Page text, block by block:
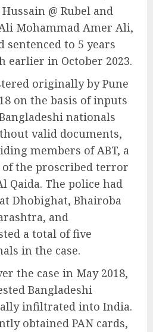
@ Rubel and
Mohammad Amer Ali,
sentenced to 5 years
earlier in October 2023.
originally by Pune
on the basis of inputs
nationals
valid documents,
members of ABT, a
the proscribed terror
Qaida. The police had
Dhobighat, Bhairoba
and
a total of five
in the case.
the case in May 2018,
Bangladeshi
infiltrated into India.
obtained PAN cards,